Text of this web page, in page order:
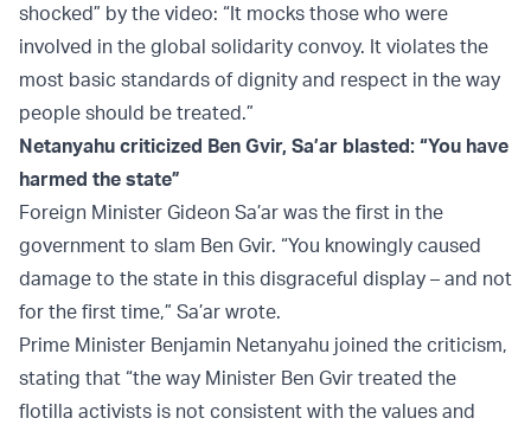
shocked” by the video: “It mocks those who were
involved in the global solidarity convoy. It violates the
most basic standards of dignity and respect in the way
people should be treated.”
Netanyahu criticized Ben Gvir, Sa’ar blasted: “You have
harmed the state”
Foreign Minister Gideon Sa’ar was the first in the
government to slam Ben Gvir. “You knowingly caused
damage to the state in this disgraceful display – and not
for the first time,” Sa’ar wrote.
Prime Minister Benjamin Netanyahu joined the criticism,
stating that “the way Minister Ben Gvir treated the
flotilla activists is not consistent with the values and